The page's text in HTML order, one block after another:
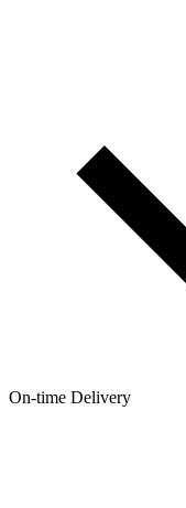
On-time Delivery